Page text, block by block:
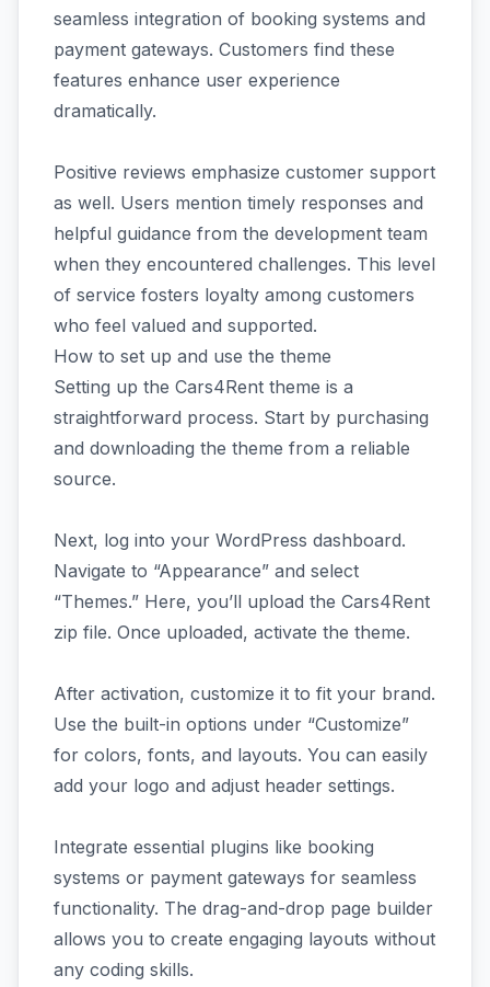
seamless integration of booking systems and
payment gateways. Customers find these
features enhance user experience
dramatically.
Positive reviews emphasize customer support
as well. Users mention timely responses and
helpful guidance from the development team
when they encountered challenges. This level
of service fosters loyalty among customers
who feel valued and supported.
How to set up and use the theme
Setting up the Cars4Rent theme is a
straightforward process. Start by purchasing
and downloading the theme from a reliable
source.
Next, log into your WordPress dashboard.
Navigate to “Appearance” and select
“Themes.” Here, you’ll upload the Cars4Rent
zip file. Once uploaded, activate the theme.
After activation, customize it to fit your brand.
Use the built-in options under “Customize”
for colors, fonts, and layouts. You can easily
add your logo and adjust header settings.
Integrate essential plugins like booking
systems or payment gateways for seamless
functionality. The drag-and-drop page builder
allows you to create engaging layouts without
any coding skills.